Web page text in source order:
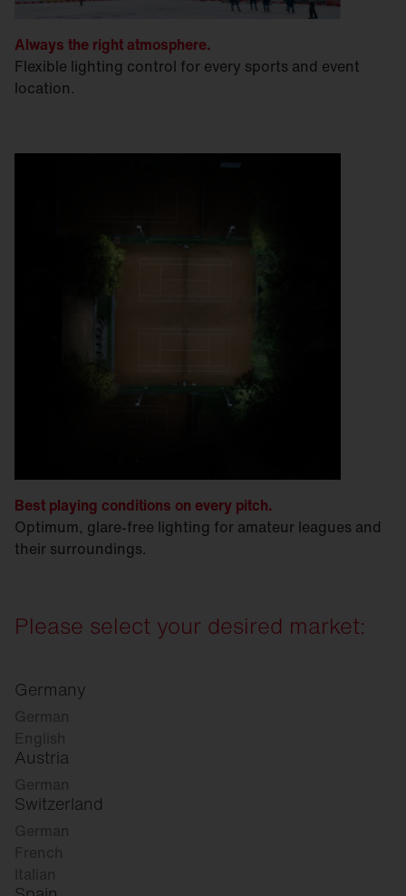
Always the right atmosphere.
Flexible lighting control for every sports and event
location.
Best playing conditions on every pitch.
Optimum, glare-free lighting for amateur leagues and
their surroundings.
Please select your desired market:
Germany
German
English
Austria
German
Switzerland
German
French
Italian